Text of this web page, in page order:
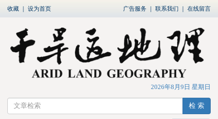
收藏 设为首页 广告服务 联系我们 在线留言
2026年8月9日 星期日
检 索